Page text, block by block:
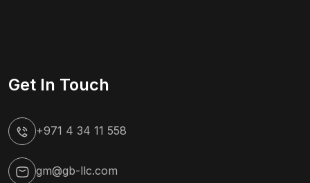
Get In Touch
+971 4 34 11 558
gm@gb-llc.com